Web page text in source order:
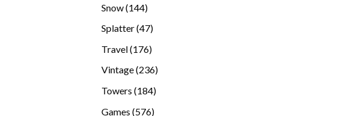
Snow 144144
Splatter 4747
Travel 176176
products
Vintage 236236
Towers 184184
Games 576576